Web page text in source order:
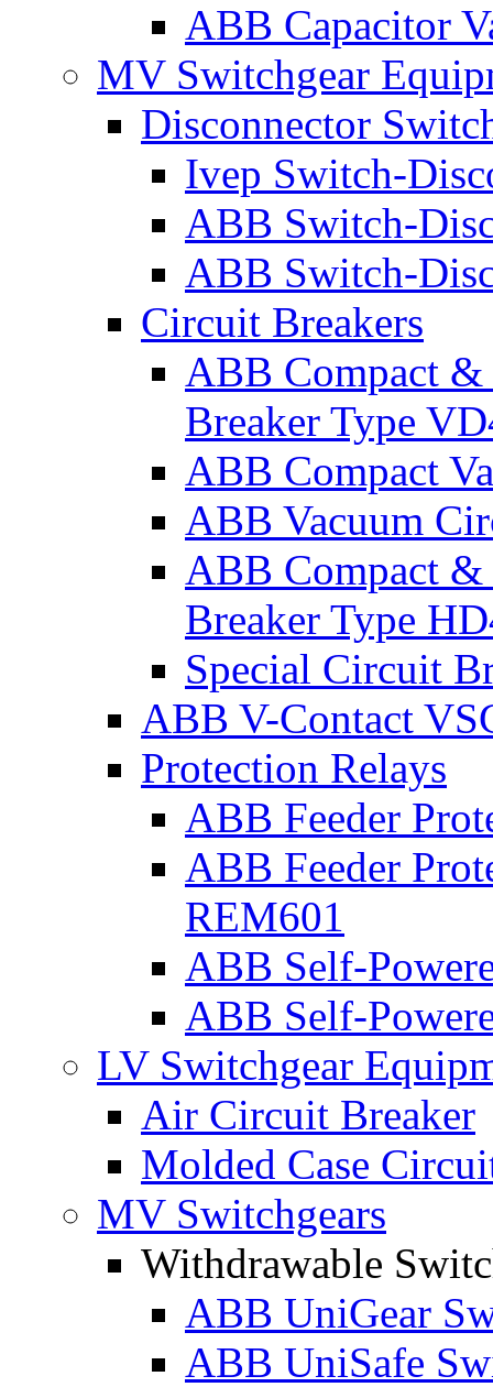
ABB Capacitor
MV Switchgear
Disconnector
Ivep Switch-
ABB Switch-
ABB Switch-
Circuit Breakers
ABB Compact &
Breaker Type
ABB Compact
ABB Vacuum
ABB Compact &
Breaker Type
Special Circuit
ABB V-Contact
Protection Relays
ABB Feeder
ABB Feeder
REM601
ABB Self-
ABB Self-
LV Switchgear
Air Circuit Breaker
Molded Case
MV Switchgears
Withdrawable
ABB UniGear
ABB UniSafe